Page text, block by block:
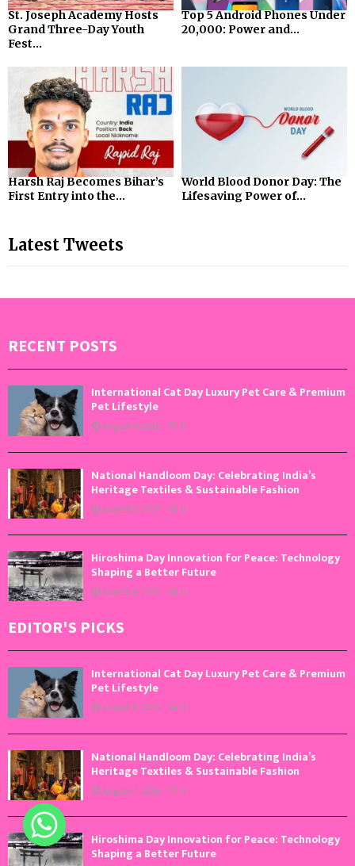
St. Joseph Academy Hosts
Grand Three-Day Youth
Fest...
Top 5 Android Phones Under
₹20,000: Power and...
Harsh Raj Becomes Bihar’s
First Entry into the...
World Blood Donor Day: The
Lifesaving Power of...
Latest Tweets
RECENT POSTS
International Cat Day Luxury Pet Care & Premium
Pet Lifestyle
August 8, 2026 0
National Handloom Day: Celebrating India’s
Heritage Textiles & Sustainable Fashion
August 7, 2026 0
Hiroshima Day Innovation for Peace: Technology
Shaping a Better Future
August 6, 2026 0
EDITOR'S PICKS
International Cat Day Luxury Pet Care & Premium
Pet Lifestyle
August 8, 2026 0
National Handloom Day: Celebrating India’s
Heritage Textiles & Sustainable Fashion
August 7, 2026 0
Hiroshima Day Innovation for Peace: Technology
Shaping a Better Future